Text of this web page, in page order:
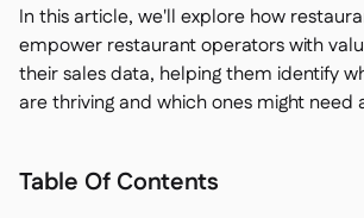
 試算表報告
 開放式API
 達美共享
In this article, we'll explore how
empower restaurant operators with
their sales data, helping them identify
are thriving and which ones might need
Table Of Contents